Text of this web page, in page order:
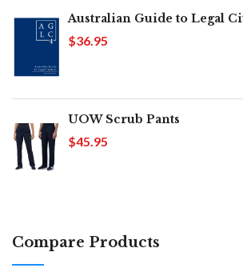
Australian Guide to Legal
$36.95
UOW Scrub Pants
$45.95
Compare Products